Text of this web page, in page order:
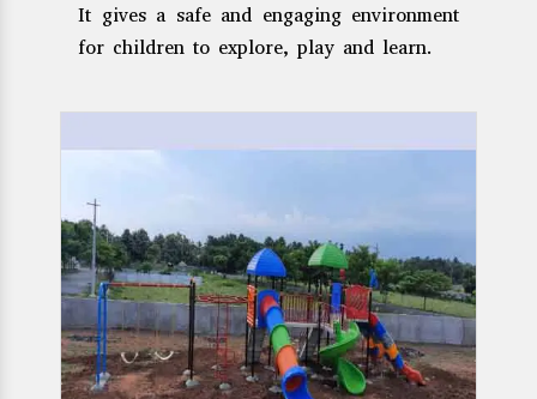
It gives a safe and engaging environment
for children to explore, play and learn.